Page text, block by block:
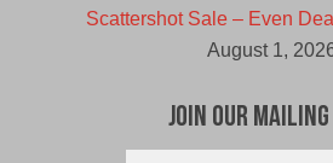
Scattershot Sale – Even
August 1,
Join Our